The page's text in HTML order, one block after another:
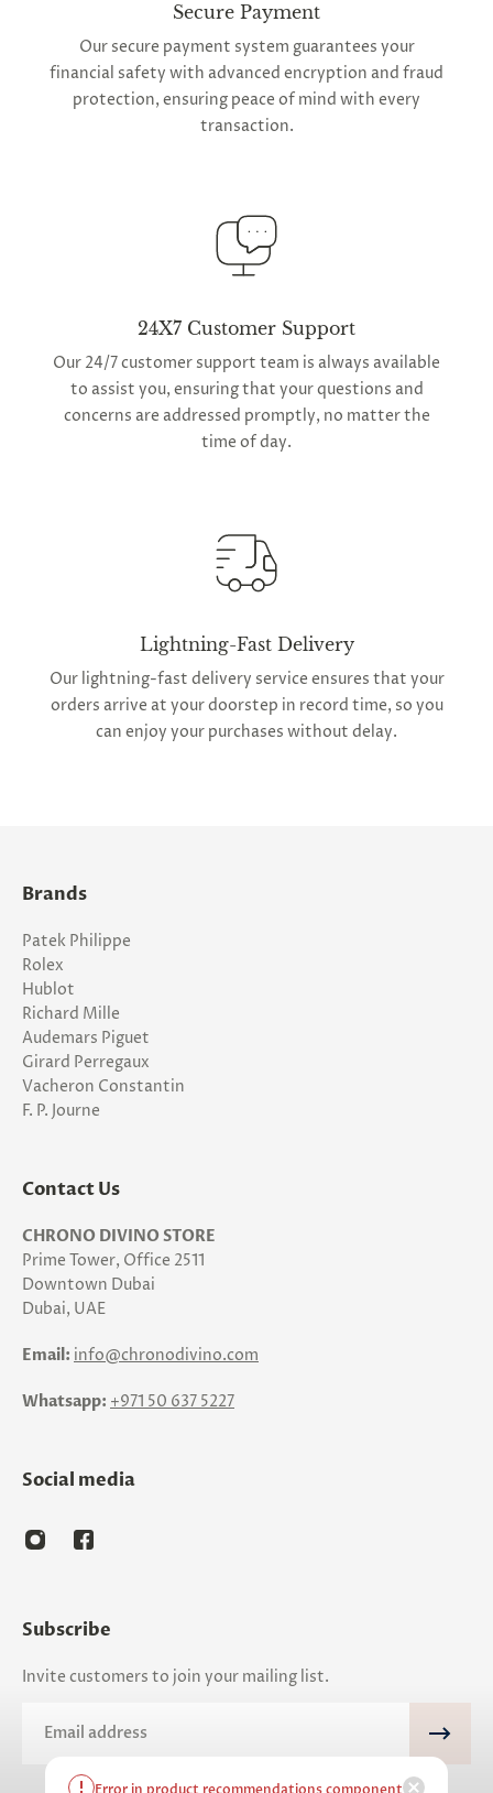
Secure Payment
Our secure payment system guarantees your
financial safety with advanced encryption and fraud
protection, ensuring peace of mind with every
transaction.
24X7 Customer Support
Our 24/7 customer support team is always available
to assist you, ensuring that your questions and
concerns are addressed promptly, no matter the
time of day.
Lightning-Fast Delivery
Our lightning-fast delivery service ensures that your
orders arrive at your doorstep in record time, so you
can enjoy your purchases without delay.
Brands
Patek Philippe
Rolex
Hublot
Richard Mille
Audemars Piguet
Girard Perregaux
Vacheron Constantin
F. P. Journe
Contact Us
CHRONO DIVINO STORE
Prime Tower, Office 2511
Downtown Dubai
Dubai, UAE
Email: info@chronodivino.com
Whatsapp: +971 50 637 5227
Social media
Subscribe
Invite customers to join your mailing list.